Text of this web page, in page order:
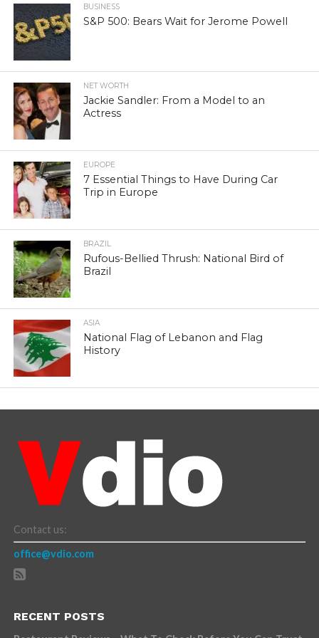
BUSINESS
S&P 500: Bears Wait for Jerome Powell
NET WORTH
Jackie Sandler: From a Model to an
Actress
EUROPE
7 Essential Things to Have During Car
Trip in Europe
BRAZIL
Rufous-Bellied Thrush: National Bird of
Brazil
ASIA
National Flag of Lebanon and Flag
History
Contact us:
office@vdio.com
RECENT POSTS